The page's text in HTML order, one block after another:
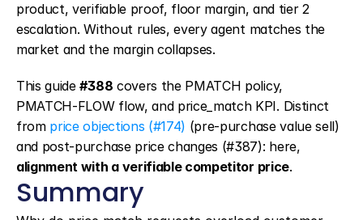
product, verifiable proof, floor margin, and tier 2
escalation. Without rules, every agent matches the
market and the margin collapses.
This guide #388 covers the PMATCH policy,
PMATCH-FLOW flow, and price_match KPI. Distinct
from price objections (#174) (pre-purchase value sell)
alignment with a verifiable competitor price.
Summary